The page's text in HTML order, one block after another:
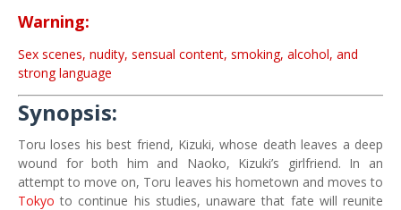
Warning:
Sex scenes, nudity, sensual content, smoking, alcohol, and
strong language
Synopsis:
Toru loses his best friend, Kizuki, whose death leaves a deep
wound for both him and Naoko, Kizuki’s girlfriend. In an
attempt to move on, Toru leaves his hometown and moves to
Tokyo to continue his studies, unaware that fate will reunite